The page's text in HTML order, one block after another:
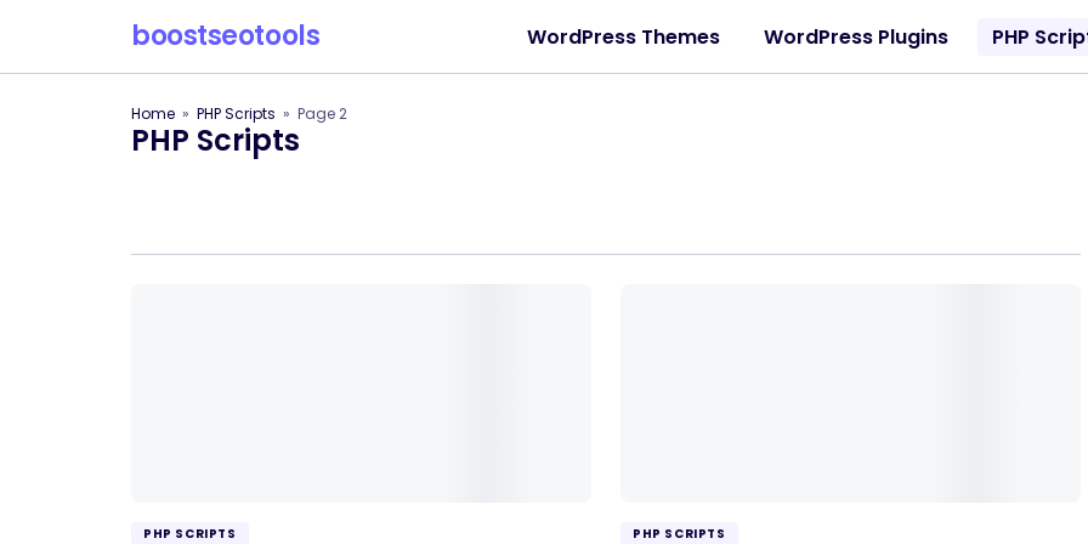
boostseotools WordPress Themes WordPress Plugins PHP
Home PHP Scripts Page 2
PHP Scripts
PHP SCRIPTS PHP SCRIPTS